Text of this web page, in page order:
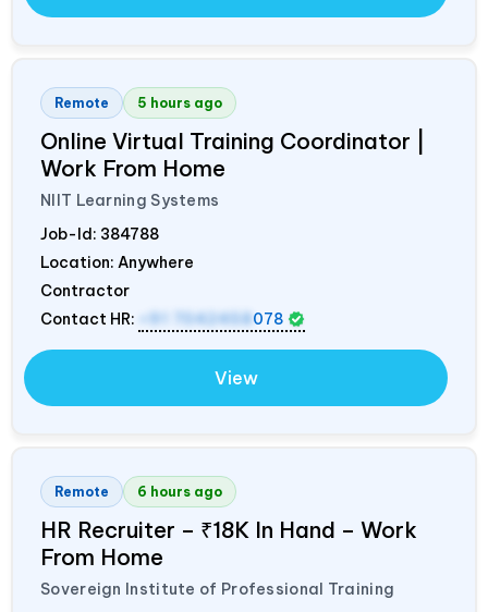
Remote 5 hours ago
Online Virtual Training Coordinator |
Work From Home
NIIT Learning Systems
Job-Id: 384788
Location: Anywhere
Contractor
Contact HR:
+91 7042458 078
View
Remote 6 hours ago
HR Recruiter – ₹18K In Hand – Work
From Home
Sovereign Institute of Professional Training